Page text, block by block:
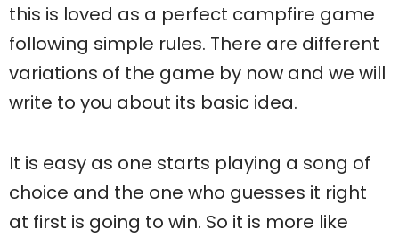
this is loved as a perfect campfire game
following simple rules. There are different
variations of the game by now and we will
write to you about its basic idea.
It is easy as one starts playing a song of
choice and the one who guesses it right
at first is going to win. So it is more like